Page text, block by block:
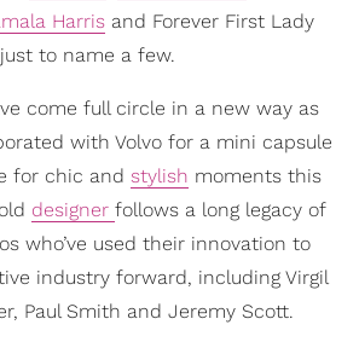
Harris and Forever First Lady
to name a few.
come full circle in a new way as
with Volvo for a mini capsule
for chic and stylish moments this
designer follows a long legacy of
who’ve used their innovation to
industry forward, including Virgil
Paul Smith and Jeremy Scott.